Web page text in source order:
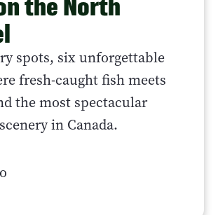
the North
spots, six unforgettable
fresh-caught fish meets
the most spectacular
in Canada.